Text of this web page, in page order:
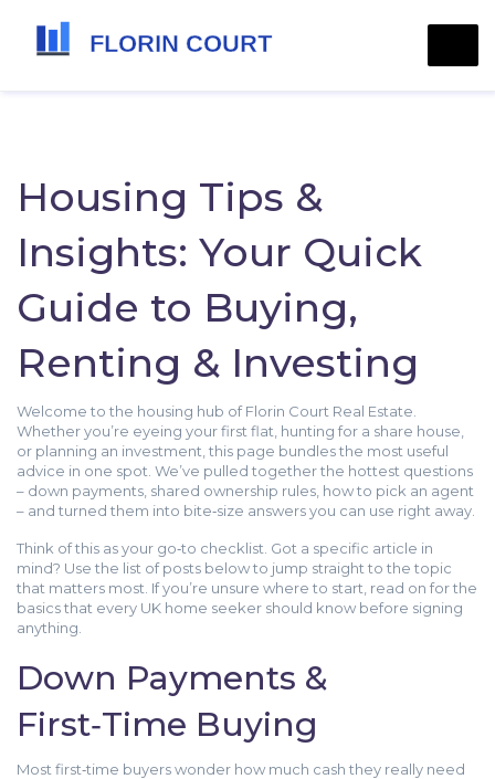
Housing Tips &
Insights: Your Quick
Guide to Buying,
Renting & Investing
Welcome to the housing hub of Florin Court Real Estate.
Whether you’re eyeing your first flat, hunting for a share house,
or planning an investment, this page bundles the most useful
advice in one spot. We’ve pulled together the hottest questions
– down payments, shared ownership rules, how to pick an agent
– and turned them into bite‑size answers you can use right away.
Think of this as your go‑to checklist. Got a specific article in
mind? Use the list of posts below to jump straight to the topic
that matters most. If you’re unsure where to start, read on for the
basics that every UK home seeker should know before signing
anything.
Down Payments &
First‑Time Buying
Most first‑time buyers wonder how much cash they really need